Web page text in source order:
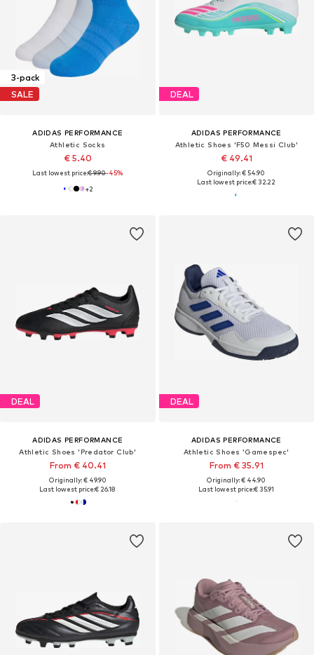
3-pack
SALE
ADIDAS PERFORMANCE
Athletic Socks
€ 5.40
Last lowest price:€ 9.90-45%
+2
DEAL
ADIDAS PERFORMANCE
Athletic Shoes 'F50 Messi Club'
€ 49.41
Originally: € 54.90
Last lowest price:€ 32.22
DEAL
ADIDAS PERFORMANCE
Athletic Shoes 'Predator Club'
From € 40.41
Originally: € 49.90
Last lowest price:€ 26.18
DEAL
ADIDAS PERFORMANCE
Athletic Shoes 'Gamespec'
From € 35.91
Originally: € 44.90
Last lowest price:€ 35.91